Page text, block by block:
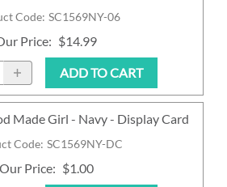
Code: SC1569NY-06
Price: $14.99
ADD TO CART
Code: SC1569NY-DC
Made Girl - Navy - Display Card
Our Price: $1.00